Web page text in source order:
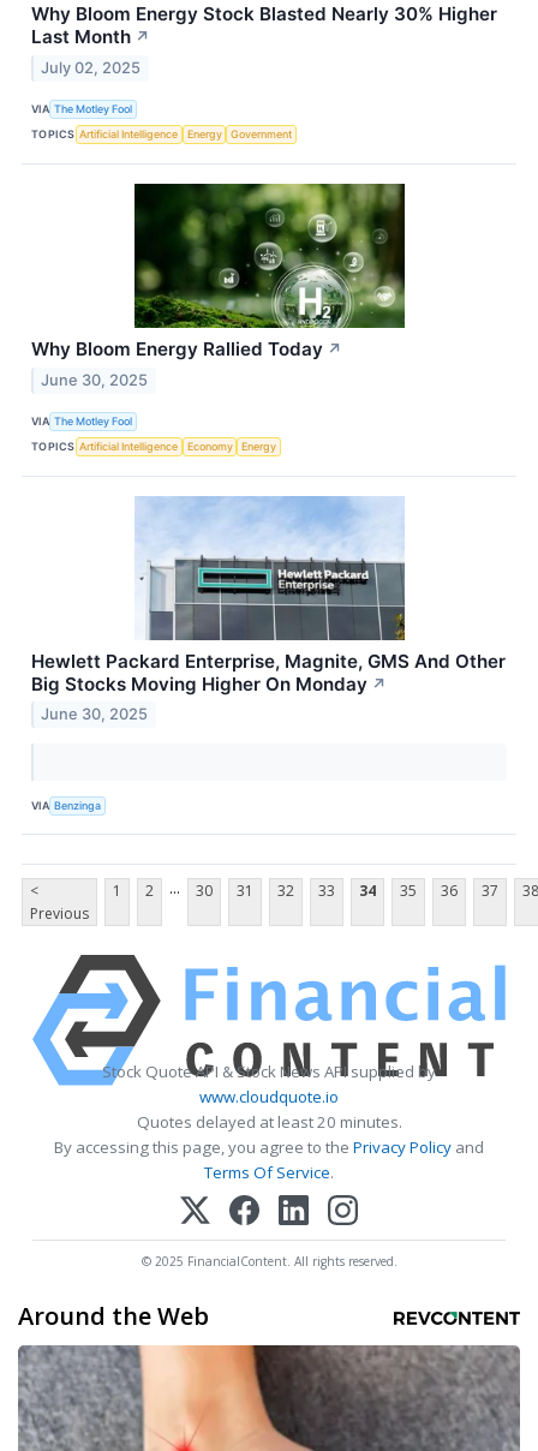
Why Bloom Energy Stock Blasted Nearly 30% Higher
Last Month ↗
July 02, 2025
VIA The Motley Fool
TOPICS Artificial Intelligence Energy Government
Why Bloom Energy Rallied Today ↗
June 30, 2025
VIA The Motley Fool
TOPICS Artificial Intelligence Economy Energy
Hewlett Packard Enterprise, Magnite, GMS And Other
Big Stocks Moving Higher On Monday ↗
June 30, 2025
VIA Benzinga
<
Previous
1 2 ... 30 31 32 33 34 35 36 37 38
Stock Quote API & Stock News API supplied by
www.cloudquote.io
Quotes delayed at least 20 minutes.
By accessing this page, you agree to the Privacy Policy and
Terms Of Service.
© 2025 FinancialContent. All rights reserved.
Around the Web